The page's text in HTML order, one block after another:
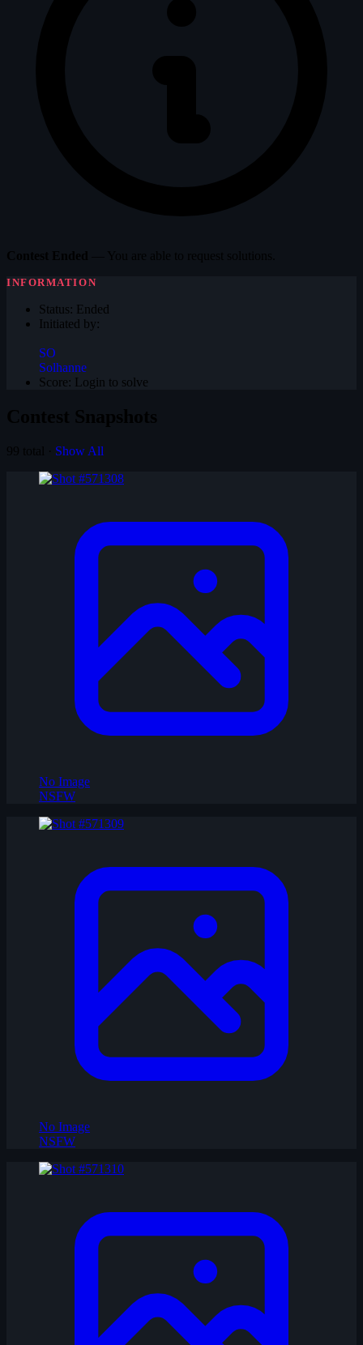
INFORMATION
Status: Ended
Initiated by:
SO
Solhanne
Score: Login to solve
Show All
No Image
NSFW
No Image
NSFW